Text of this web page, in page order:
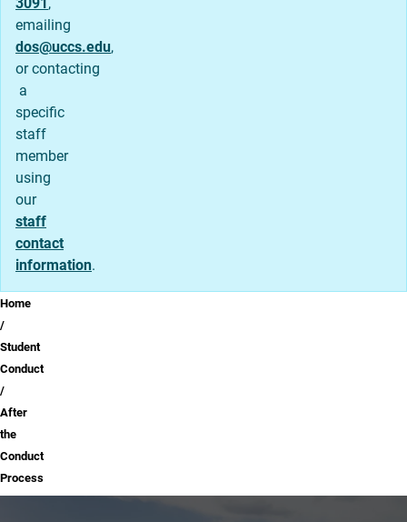
emailing
dos@uccs.edu,
or contacting
a
specific
staff
member
using
our
staff
contact
information.
Breadcrumb
Home
Student
Conduct
After
the
Conduct
Process